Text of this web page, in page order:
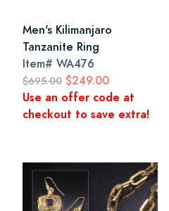
Men's Kilimanjaro
Tanzanite Ring
Item# WA476
$695.00 $249.00
Use an offer code at
checkout to save extra!